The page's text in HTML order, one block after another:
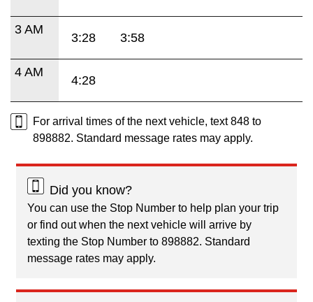
3 AM
3:28 3:58
4 AM
4:28
For arrival times of the next vehicle, text 848 to
898882. Standard message rates may apply.
Did you know?
You can use the Stop Number to help plan your trip
or find out when the next vehicle will arrive by
texting the Stop Number to 898882. Standard
message rates may apply.